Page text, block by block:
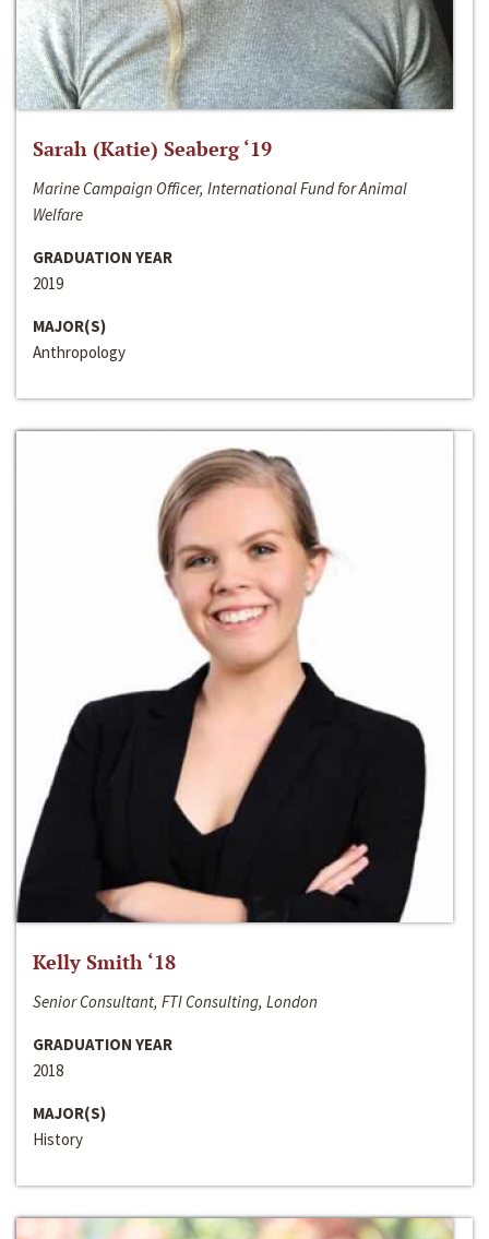
Sarah (Katie) Seaberg ‘19
Marine Campaign Officer, International Fund for Animal
Welfare
GRADUATION YEAR
2019
MAJOR(S)
Anthropology
Kelly Smith ‘18
Senior Consultant, FTI Consulting, London
GRADUATION YEAR
2018
MAJOR(S)
History